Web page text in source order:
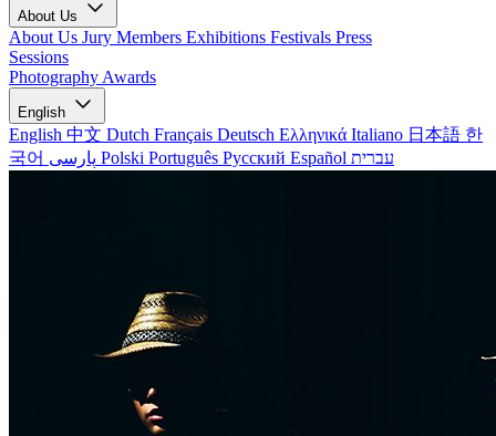
About Us
About Us Jury Members Exhibitions Festivals Press
Sessions
Photography Awards
English
English 中文 Dutch Français Deutsch Ελληνικά Italiano 日本語 한
국어
Polski Português Русский Español עברית